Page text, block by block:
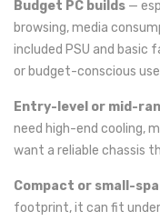
Budget PC builds —
browsing, media
included PSU and
or budget-conscious
Entry-level or mid-
need high-end cooling,
want a reliable chassis
Compact or small-
footprint, it can fit under